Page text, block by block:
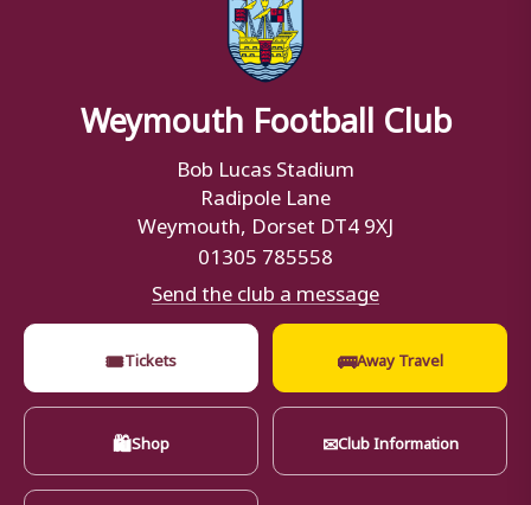
Weymouth Football Club
Bob Lucas Stadium
Radipole Lane
Weymouth, Dorset DT4 9XJ
01305 785558
Send the club a message
🎟Tickets 🚌Away Travel
🛍Shop ✉Club Information